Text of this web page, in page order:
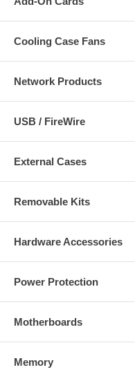
Cooling Case Fans
Network Products
USB / FireWire
External Cases
Removable Kits
Hardware Accessories
Power Protection
Motherboards
Memory